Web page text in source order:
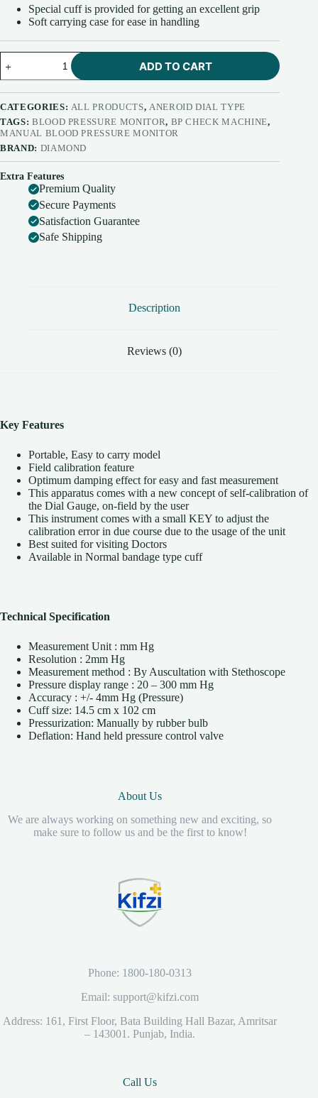
Special cuff is provided for getting an excellent grip
Soft carrying case for ease in handling
Blood
Pressure
Apparatus
Dial
Normal
with
Calibration
Feature
BPDL260
quantity
ADD TO CART
CATEGORIES: ALL PRODUCTS, ANEROID DIAL TYPE
TAGS: BLOOD PRESSURE MONITOR, BP CHECK MACHINE,
MANUAL BLOOD PRESSURE MONITOR
BRAND: DIAMOND
Extra Features
Premium Quality
Secure Payments
Satisfaction Guarantee
Safe Shipping
Description
Reviews (0)
Key Features
Portable, Easy to carry model
Field calibration feature
Optimum damping effect for easy and fast measurement
This apparatus comes with a new concept of self-calibration of
the Dial Gauge, on-field by the user
This instrument comes with a small KEY to adjust the
calibration error in due course due to the usage of the unit
Best suited for visiting Doctors
Available in Normal bandage type cuff
Technical Specification
Measurement Unit : mm Hg
Resolution : 2mm Hg
Measurement method : By Auscultation with Stethoscope
Pressure display range : 20 – 300 mm Hg
Accuracy : +/- 4mm Hg (Pressure)
Cuff size: 14.5 cm x 102 cm
Pressurization: Manually by rubber bulb
Deflation: Hand held pressure control valve
About Us
We are always working on something new and exciting, so
make sure to follow us and be the first to know!
Phone: 1800-180-0313
Email: support@kifzi.com
Address: 161, First Floor, Bata Building Hall Bazar, Amritsar
– 143001. Punjab, India.
Call Us